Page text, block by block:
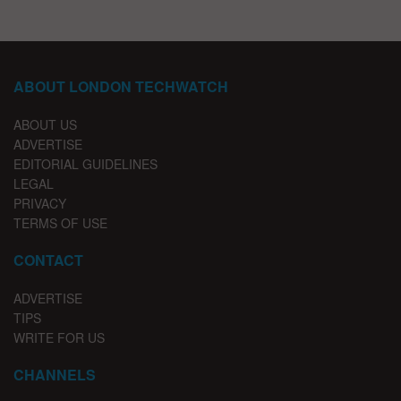
ABOUT LONDON TECHWATCH
ABOUT US
ADVERTISE
EDITORIAL GUIDELINES
LEGAL
PRIVACY
TERMS OF USE
CONTACT
ADVERTISE
TIPS
WRITE FOR US
CHANNELS